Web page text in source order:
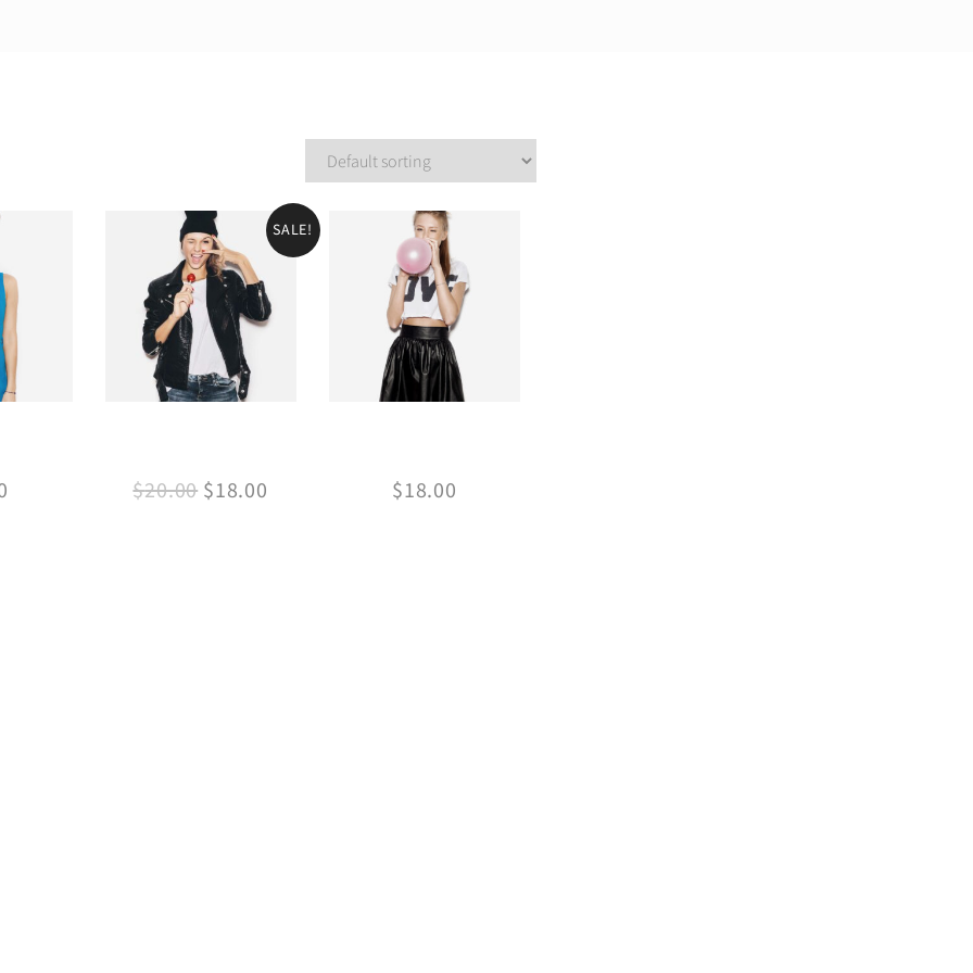
SALE!
$20.00 $18.00 $18.00